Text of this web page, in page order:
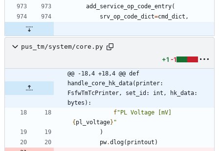
add_service_op_code_entry(
srv_op_code_dict=cmd_dict ,
pus_tm/system/core.py
+1 -1
@@ -18,4 +18,4 @@ def
handle_core_hk_data(printer:
FsfwTmTcPrinter, set_id: int, hk_data:
bytes):
f"
{pl_voltage} "
)
pw.dlog( printout )